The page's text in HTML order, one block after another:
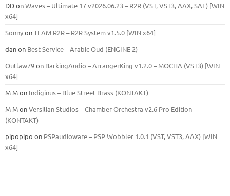
DDonWaves – Ultimate 17 v2026.06.23 – R2R (VST, VST3, AAX, SAL) [WIN
x64]
SonnyonTEAM R2R – R2R System v1.5.0 [WIN x64]
danon Best Service – Arabic Oud (ENGINE 2)
Outlaw79on BarkingAudio – ArrangerKing v1.2.0 – MOCHA (VST3) [WIN
x64]
M Mon Indiginus – Blue Street Brass (KONTAKT)
M MonVersilian Studios – Chamber Orchestra v2.6 Pro Edition
(KONTAKT)
pipopipo on PSPaudioware – PSP Wobbler 1.0.1 (VST, VST3, AAX) [WIN
x64]